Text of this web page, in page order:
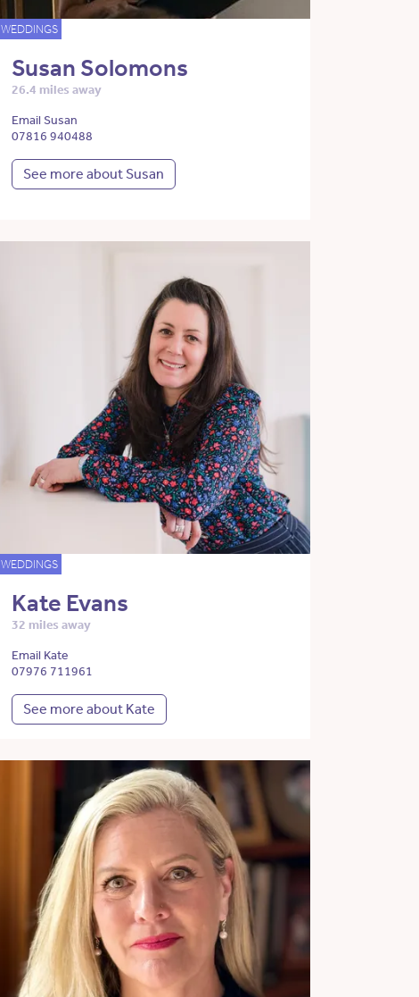
WEDDINGS
Susan Solomons
26.4 miles away
Email Susan
07816 940488
See more about Susan
WEDDINGS
Kate Evans
32 miles away
Email Kate
07976 711961
See more about Kate